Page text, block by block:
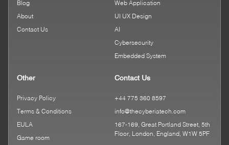
Blog
About
Contact Us
Web Application
UI UX Design
AI
Cybersecurity
Embedded System
Other
Privacy Policy
Terms & Conditions
EULA
Game room
Contact Us
+44 775 360 8597
info@thecyberiatech.com
167-169, Great Portland Street, 5th
Floor, London, England, W1W 5PF